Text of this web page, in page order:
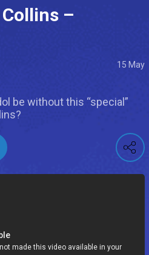
–
15 May
be without this “special”